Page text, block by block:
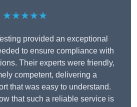
★★★★★
provided an exceptional
to ensure compliance with
Their experts were friendly,
competent, delivering a
that was easy to understand.
that such a reliable service is